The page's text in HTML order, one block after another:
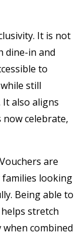
It is not
dine-in and
to
still
also aligns
celebrate,
are
looking
Being able to
stretch
combined